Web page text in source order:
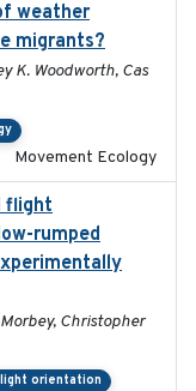
weather
migrants?
K. Woodworth, Cas
Movement Ecology
flight
rumped
Christopher
orientation